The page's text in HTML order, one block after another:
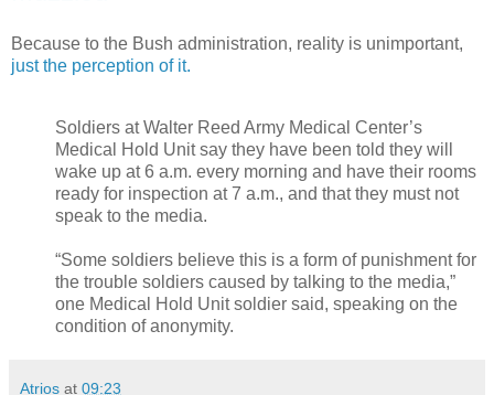
Because to the Bush administration, reality is unimportant,
just the perception of it.
Soldiers at Walter Reed Army Medical Center’s
Medical Hold Unit say they have been told they will
wake up at 6 a.m. every morning and have their rooms
ready for inspection at 7 a.m., and that they must not
speak to the media.
“Some soldiers believe this is a form of punishment for
the trouble soldiers caused by talking to the media,”
one Medical Hold Unit soldier said, speaking on the
condition of anonymity.
Atrios at 09:23